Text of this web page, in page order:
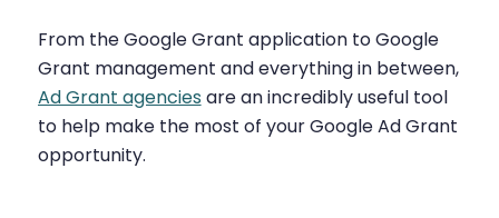
From the Google Grant application to Google
Grant management and everything in between,
Ad Grant agencies are an incredibly useful tool
to help make the most of your Google Ad Grant
opportunity.